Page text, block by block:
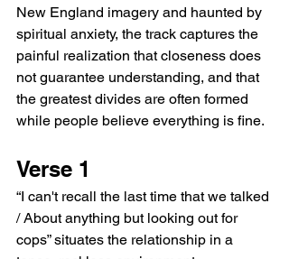
New England imagery and haunted by
spiritual anxiety, the track captures the
painful realization that closeness does
not guarantee understanding, and that
the greatest divides are often formed
while people believe everything is fine.
Verse 1
“I can't recall the last time that we talked
/ About anything but looking out for
cops” situates the relationship in a